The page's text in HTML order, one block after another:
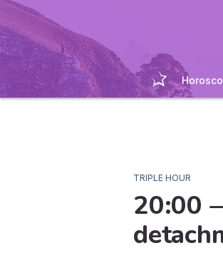
TRIPLE HOUR
20:00